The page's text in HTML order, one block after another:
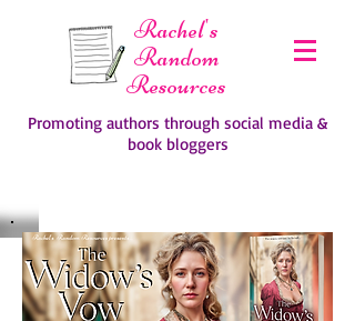
Rachel's
Random
Resources
Promoting authors through social media &
book bloggers